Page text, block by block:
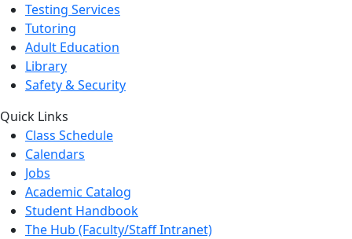
Testing Services
Tutoring
Adult Education
Library
Safety & Security
Quick Links
Class Schedule
Calendars
Jobs
Academic Catalog
Student Handbook
The Hub (Faculty/Staff Intranet)